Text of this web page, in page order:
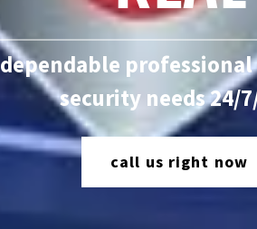
security needs 24/
call us right now